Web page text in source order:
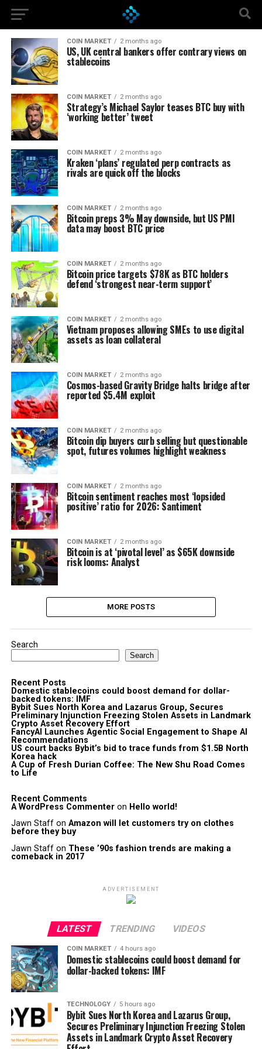
COIN MARKET 2 months ago
US, UK central bankers offer contrary views on
stablecoins
COIN MARKET 2 months ago
Strategy’s Michael Saylor teases BTC buy with
‘working better’ tweet
COIN MARKET 2 months ago
Kraken ‘plans’ regulated perp contracts as
rivals are quick off the blocks
COIN MARKET 2 months ago
Bitcoin preps 3% May downside, but US PMI
data may boost BTC price
COIN MARKET 2 months ago
Bitcoin price targets $78K as BTC holders
defend ‘strongest near-term support’
COIN MARKET 2 months ago
Vietnam proposes allowing SMEs to use digital
assets as loan collateral
COIN MARKET 2 months ago
Cosmos-based Gravity Bridge halts bridge after
reported $5.4M exploit
COIN MARKET 2 months ago
Bitcoin dip buyers curb selling but questionable
spot, futures volumes highlight weakness
COIN MARKET 2 months ago
Bitcoin sentiment reaches most ‘lopsided
positive’ ratio for 2026: Santiment
COIN MARKET 2 months ago
Bitcoin is at ‘pivotal level’ as $65K downside
risk looms: Analyst
MORE POSTS
Search
Search
Recent Posts
Domestic stablecoins could boost demand for dollar-
backed tokens: IMF
Bybit Sues North Korea and Lazarus Group, Secures
Preliminary Injunction Freezing Stolen Assets in Landmark
Crypto Asset Recovery Effort
FancyAI Launches Agentic Social Engagement to Shape AI
Recommendations
US court backs Bybit’s bid to trace funds from $1.5B North
Korea hack
A Cup of Fresh Durian Coffee: The New Shu Road Comes
to Life
Recent Comments
A WordPress Commenteron Hello world!
Jawn Staffon Amazon will let customers try on clothes
before they buy
Jawn Staffon These ’90s fashion trends are making a
comeback in 2017
ADVERTISEMENT
LATEST TRENDING VIDEOS
COIN MARKET 4 hours ago
Domestic stablecoins could boost demand for
dollar-backed tokens: IMF
TECHNOLOGY 5 hours ago
Bybit Sues North Korea and Lazarus Group,
Secures Preliminary Injunction Freezing Stolen
Assets in Landmark Crypto Asset Recovery